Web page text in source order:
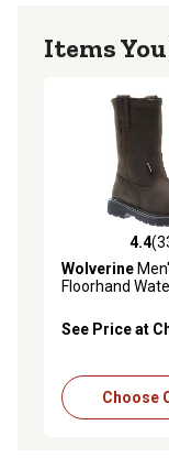
Items
4.4 out of 54.4
Wolverine
Floorhand
W10680
See Price at
Choose